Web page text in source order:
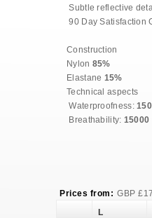
Subtle reflective
90 Day Satisfaction
Construction
Nylon 85%
Elastane 15%
Technical aspects
Waterproofness:
Breathability: 15000
Prices from: GBP £
L